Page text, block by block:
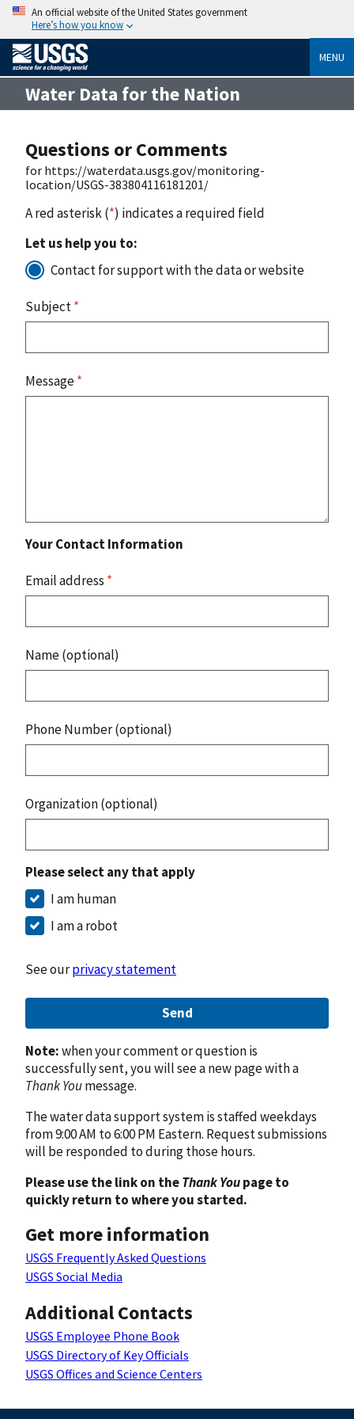
An official website of the United States government
Here’s how you know
MENU
Water Data for the Nation
Questions or Comments
for https://waterdata.usgs.gov/monitoring-
location/USGS-383804116181201/
A red asterisk (*) indicates a required field
Let us help you to:
Contact for support with the data or website
Subject*
Message*
Your Contact Information
Email address *
Name (optional)
Phone Number (optional)
Organization (optional)
Please select any that apply
I am human
I am a robot
See ourprivacy statement
Send
Note:when your comment or question is
successfully sent, you will see a new page with a
Thank Youmessage.
The water data support system is staffed weekdays
from 9:00 AM to 6:00 PM Eastern. Request submissions
will be responded to during those hours.
Please use the link on theThank Youpage to
quickly return to where you started.
Get more information
USGS Frequently Asked Questions
USGS Social Media
Additional Contacts
USGS Employee Phone Book
USGS Directory of Key Officials
USGS Offices and Science Centers